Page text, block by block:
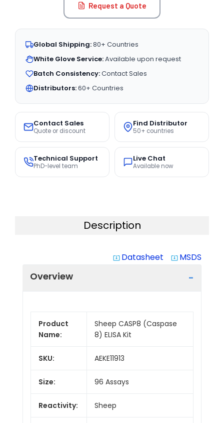
Request a Quote
Global Shipping:80+ Countries
White Glove Service:Available upon request
Batch Consistency:Contact Sales
Distributors:60+ Countries
Contact Sales
Quote or discount
Find Distributor
50+ countries
Technical Support
PhD-level team
Live Chat
Available now
Description
system_update_alt Datasheet system_update_alt MSDS
Overview
Product
Name:
Sheep CASP8 (Caspase
8) ELISA Kit
SKU: AEKE11913
Size: 96 Assays
Reactivity: Sheep